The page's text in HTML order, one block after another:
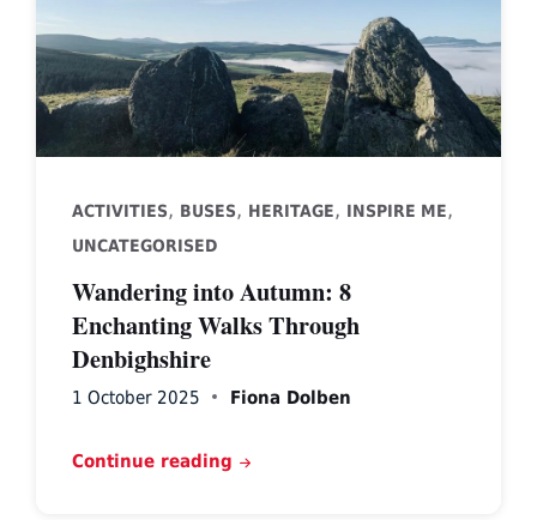
ACTIVITIES, BUSES, HERITAGE, INSPIRE ME,
UNCATEGORISED
Wandering into Autumn: 8
Enchanting Walks Through
Denbighshire
1 October 2025 Fiona Dolben
Continue reading